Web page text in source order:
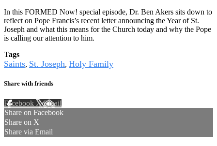
In this FORMED Now! special episode, Dr. Ben Akers sits down to
reflect on Pope Francis’s recent letter announcing the Year of St.
Joseph and what this means for the Church today and why the Pope
is calling our attention to him.
Tags
Saints, St. Joseph, Holy Family
Share with friends
Facebook XEmail
Share on Facebook
Share on X
Share via Email